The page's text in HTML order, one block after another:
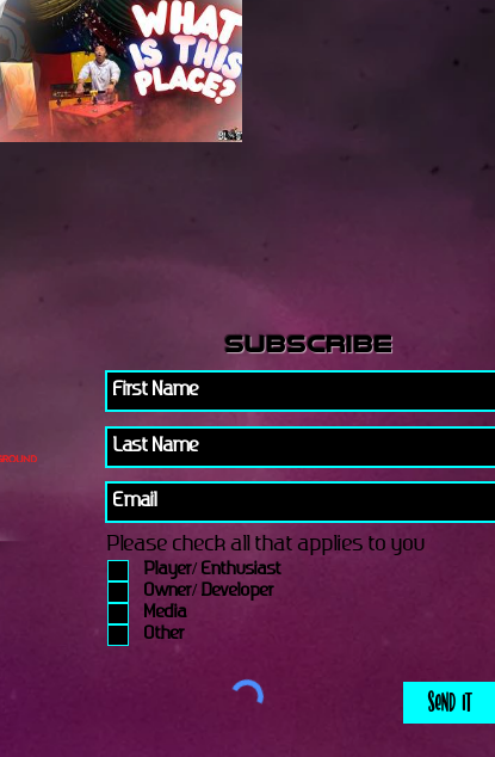
subscribe
Please check all that applies to you
Player/ Enthusiast
Owner/ Developer
Media
Other
Send It